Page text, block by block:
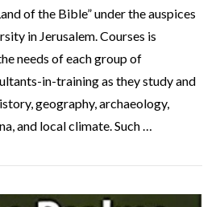
of the Bible” under the auspices
in Jerusalem. Courses is
needs of each group of
in-training as they study and
geography, archaeology,
and local climate. Such …